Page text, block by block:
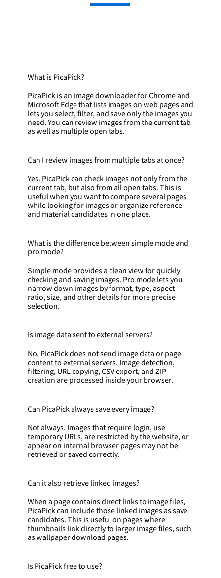
What is PicaPick?
PicaPick is an image downloader for Chrome and
Microsoft Edge that lists images on web pages and
lets you select, filter, and save only the images you
need. You can review images from the current tab
as well as multiple open tabs.
Can I review images from multiple tabs at once?
Yes. PicaPick can check images not only from the
current tab, but also from all open tabs. This is
useful when you want to compare several pages
while looking for images or organize reference
and material candidates in one place.
What is the difference between simple mode and
pro mode?
Simple mode provides a clean view for quickly
checking and saving images. Pro mode lets you
narrow down images by format, type, aspect
ratio, size, and other details for more precise
selection.
Is image data sent to external servers?
No. PicaPick does not send image data or page
content to external servers. Image detection,
filtering, URL copying, CSV export, and ZIP
creation are processed inside your browser.
Can PicaPick always save every image?
Not always. Images that require login, use
temporary URLs, are restricted by the website, or
appear on internal browser pages may not be
retrieved or saved correctly.
Can it also retrieve linked images?
When a page contains direct links to image files,
PicaPick can include those linked images as save
candidates. This is useful on pages where
thumbnails link directly to larger image files, such
as wallpaper download pages.
Is PicaPick free to use?